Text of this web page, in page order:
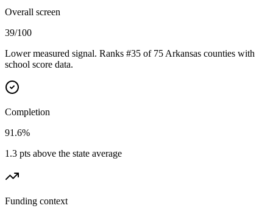
Overall screen
39/100
Lower measured signal. Ranks #35 of 75 Arkansas counties with
school score data.
Completion
91.6%
1.3 pts above the state average
Funding context